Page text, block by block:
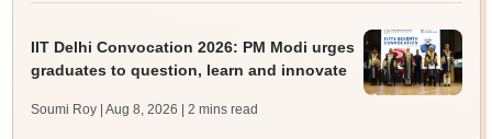
IIT Delhi Convocation 2026: PM Modi urges
graduates to question, learn and innovate
Soumi Roy | Aug 8, 2026 | 2 mins read